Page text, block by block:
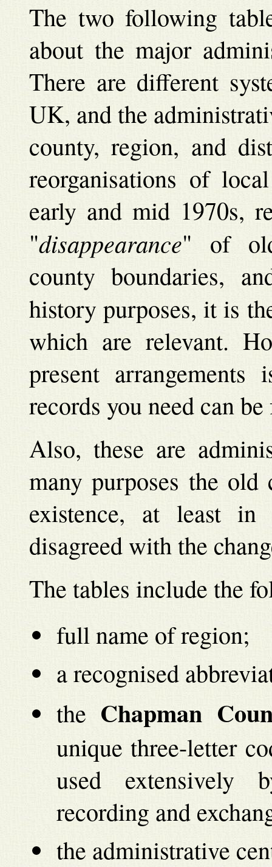
The two following
about the major
There are different
UK, and the
county, region, and
reorganisations of
early and mid 1970s,
"disappearance" of
county boundaries,
history purposes, it is
which are relevant.
present
records you need can
Also, these are
many purposes the old
existence, at least
disagreed with the
The tables include the
full name of region;
a recognised
the Chapman
unique three-letter
used extensively
recording and
the administrative